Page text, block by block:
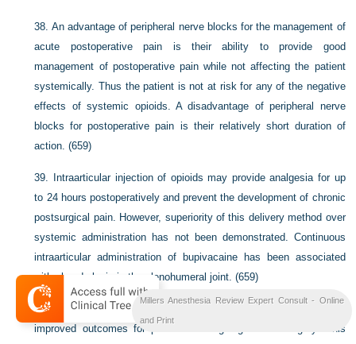
38. An advantage of peripheral nerve blocks for the management of
acute postoperative pain is their ability to provide good
management of postoperative pain while not affecting the patient
systemically. Thus the patient is not at risk for any of the negative
effects of systemic opioids. A disadvantage of peripheral nerve
blocks for postoperative pain is their relatively short duration of
action. (659)
39.
Intraarticular injection of opioids may provide analgesia for up
to 24 hours postoperatively and prevent the development of chronic
postsurgical pain. However, superiority of this delivery method over
systemic administration has not been demonstrated. Continuous
intraarticular administration of bupivacaine has been associated
with chondrolysis in the glenohumeral joint. (659)
40.
Paravertebral blockade has been directly correlated with
improved outcomes for patients undergoing breast surgery. This
Millers Anesthesia Review Expert Consult - Online
and Print